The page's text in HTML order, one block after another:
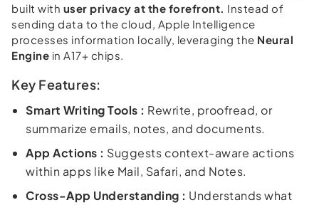
built with user privacy at the forefront. Instead of
sending data to the cloud, Apple Intelligence
processes information locally, leveraging the Neural
Engine in A17+ chips.
Key Features:
Smart Writing Tools : Rewrite, proofread, or
summarize emails, notes, and documents.
App Actions : Suggests context-aware actions
within apps like Mail, Safari, and Notes.
Cross-App Understanding : Understands what